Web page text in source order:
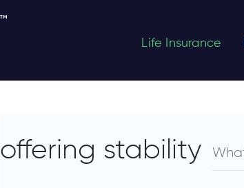
Life Insurance
offering stability